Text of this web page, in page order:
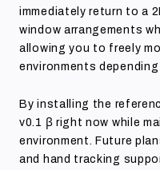
immediately return to a
window arrangements
allowing you to freely
environments
By installing the
v0.1 β right now while
environment. Future
and hand tracking